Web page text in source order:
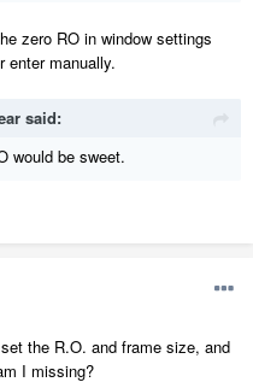
zero RO in window settings
enter manually.
said:
would be sweet.
the R.O. and frame size, and
I missing?